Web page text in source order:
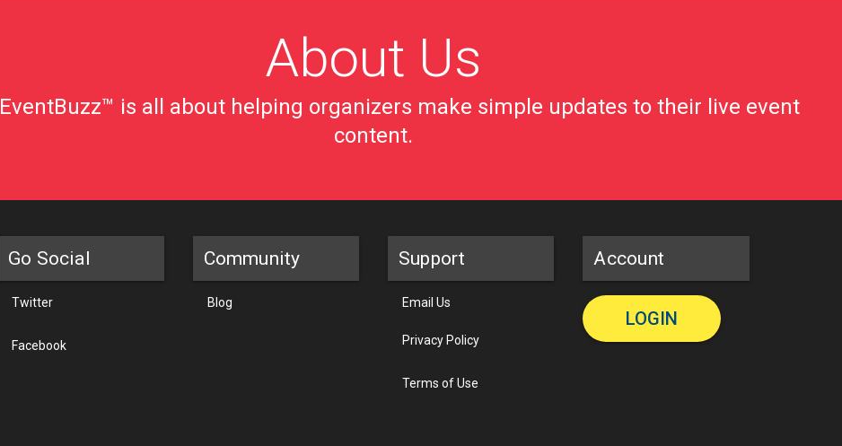
About Us
is all about helping organizers make simple updates to their live event
content.
Go Social
Twitter
Facebook
Community
Blog
Support
Email Us
Privacy Policy
Terms of Use
Account
LOGIN